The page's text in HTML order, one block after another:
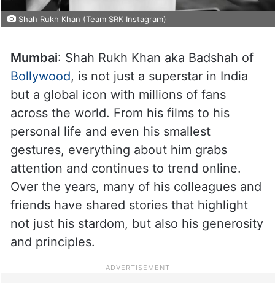
Shah Rukh Khan (Team SRK Instagram)
Mumbai: Shah Rukh Khan aka Badshah of
Bollywood, is not just a superstar in India
but a global icon with millions of fans
across the world. From his films to his
personal life and even his smallest
gestures, everything about him grabs
attention and continues to trend online.
Over the years, many of his colleagues and
friends have shared stories that highlight
not just his stardom, but also his generosity
and principles.